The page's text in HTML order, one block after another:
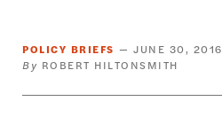
POLICY BRIEFS
JUNE 30, 2016
ROBERT HILTONSMITH